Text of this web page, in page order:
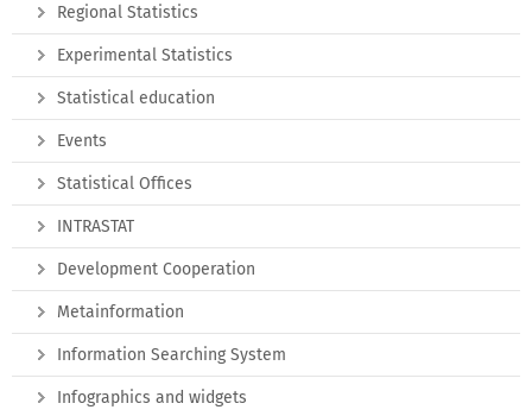
Regional Statistics
Experimental Statistics
Statistical education
Events
Statistical Offices
INTRASTAT
Development Cooperation
Metainformation
Information Searching System
Infographics and widgets